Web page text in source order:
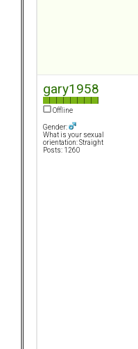
gary1958
Offline
Gender:
What is your sexual
orientation: Straight
Posts: 1260